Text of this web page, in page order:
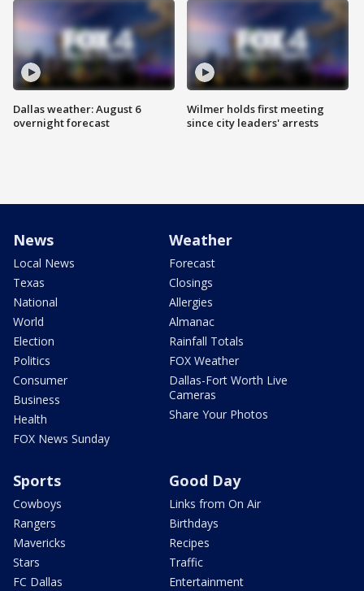
Dallas weather: August 6
overnight forecast
Wilmer holds first meeting
since city leaders' arrests
News
Local News
Texas
National
World
Election
Politics
Consumer
Business
Health
FOX News Sunday
Weather
Forecast
Closings
Allergies
Almanac
Rainfall Totals
FOX Weather
Dallas-Fort Worth Live
Cameras
Share Your Photos
Sports
Cowboys
Rangers
Mavericks
Stars
FC Dallas
Good Day
Links from On Air
Birthdays
Recipes
Traffic
Entertainment